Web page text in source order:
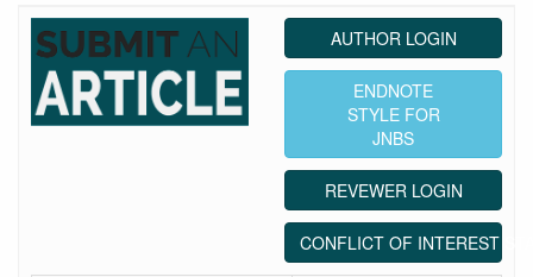
AUTHOR LOGIN
ENDNOTE
STYLE FOR
JNBS
REVEWER LOGIN
CONFLICT OF INTEREST